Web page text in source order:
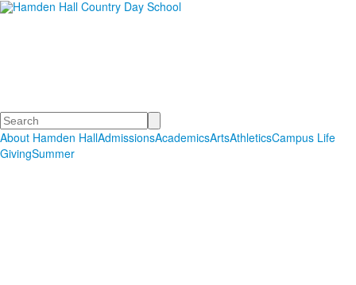
Search
About Hamden HallAdmissionsAcademicsArtsAthleticsCampus Life
GivingSummer